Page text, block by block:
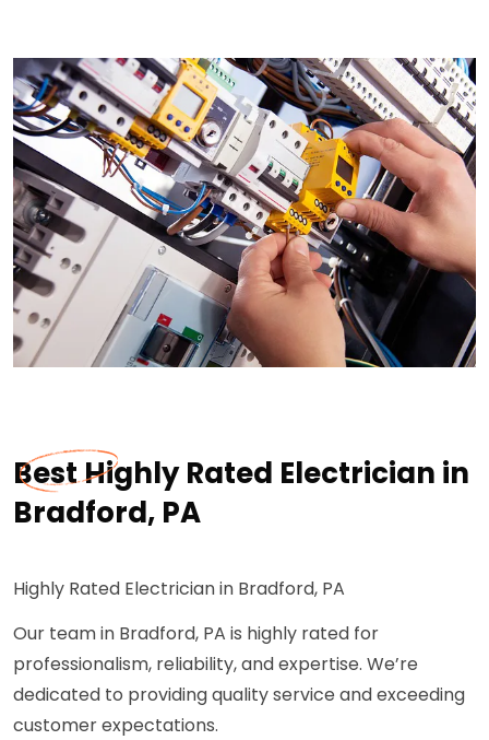
Best Highly Rated Electrician in
Bradford, PA
Highly Rated Electrician in Bradford, PA
Our team in Bradford, PA is highly rated for
professionalism, reliability, and expertise. We’re
dedicated to providing quality service and exceeding
customer expectations.